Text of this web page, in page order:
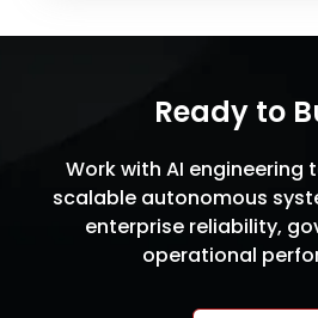
Ready to
Work with AI engineering
scalable autonomous
enterprise reliability,
operational